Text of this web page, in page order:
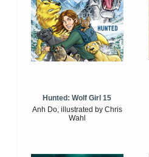
Hunted: Wolf Girl 15
Anh Do, illustrated by Chris
Wahl